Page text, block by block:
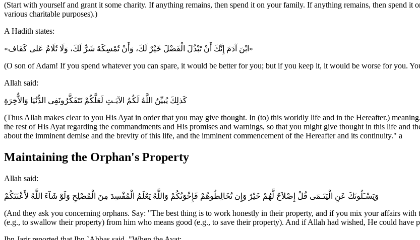
(Start with yourself and grant it some charity. If anything remains, then spend it on your family. If anything remains, then spend
various charitable purposes).)
A Hadith states:
«ابْنَ آدَمَ إِنَّكَ أَنْ تَبْذُلَ الْفَضْلَ خَيْرٌ لَكَ، وَأَنْ تُمْسِكَهُ شَرٌّ لَكَ، وَلَا تُلَامُ عَلى كَفَاف»
(O son of Adam! If you spend whatever you can spare, it would be better for you; but if you keep it, it would be worse for you.
Allah said:
كَذلِكَ يُبيِّنُ اللَّهُ لَكُمُ الآيَـتِ لَعَلَّكُمْ تَتَفَكَّرُونَفِى الدُّنُيَا وَالاٌّخِرَةِ
(Thus Allah makes clear to you His Ayat in order that you may give thought. In (to) this worldly life and in the Hereafter.)
the rest of His Ayat regarding the commandments and His promises and warnings, so that you might give thought in this life and
about the imminent demise and the brevity of this life, and the imminent commencement of the Hereafter and its continuity." a
Maintaining the Orphan's Property
Allah said:
وَيَسْـَلُونَكَ عَنِ الْيَتَـمَى قُلْ إِصْلاَحٌ لَّهُمْ خَيْرٌ وَإِن تُخَالِطُوهُمْ فَإِخْوَنُكُمْ وَاللَّهُ يَعْلَمُ الْمُفْسِدَ مِنَ الْمُصْلِحِ وَلَوْ شَآءَ اللَّهُ لأَعْنَتَكُمْ
(And they ask you concerning orphans. Say: "The best thing is to work honestly in their property, and if you mix your affairs
(e.g., to swallow their property) from him who means good (e.g., to save their property). And if Allah had wished, He could have